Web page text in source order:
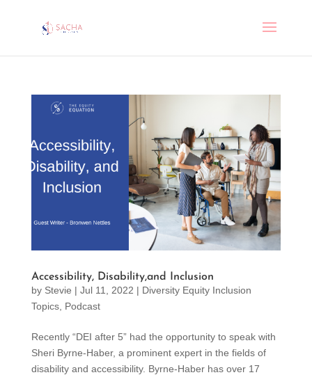
Accessibility, Disability,and Inclusion
by Stevie | Jul 11, 2022 | Diversity Equity Inclusion
Topics, Podcast
Recently “DEI after 5” had the opportunity to speak with
Sheri Byrne-Haber, a prominent expert in the fields of
disability and accessibility. Byrne-Haber has over 17